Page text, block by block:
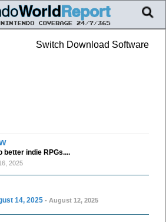
Switch Download Software
indie RPGs....
2025
14, 2025 - August 12, 2025